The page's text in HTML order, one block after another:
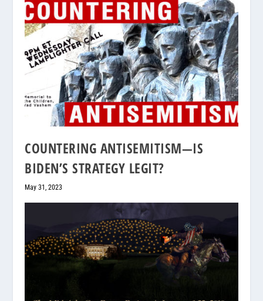
COUNTERING ANTISEMITISM—IS
BIDEN’S STRATEGY LEGIT?
May 31, 2023